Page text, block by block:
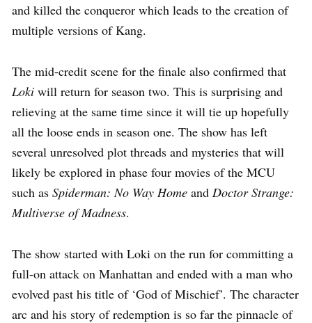
and killed the conqueror which leads to the creation of
multiple versions of Kang.
The mid-credit scene for the finale also confirmed that
Loki will return for season two. This is surprising and
relieving at the same time since it will tie up hopefully
all the loose ends in season one. The show has left
several unresolved plot threads and mysteries that will
likely be explored in phase four movies of the MCU
such as Spiderman: No Way Home and Doctor Strange:
Multiverse of Madness.
The show started with Loki on the run for committing a
full-on attack on Manhattan and ended with a man who
evolved past his title of ‘God of Mischief’. The character
arc and his story of redemption is so far the pinnacle of